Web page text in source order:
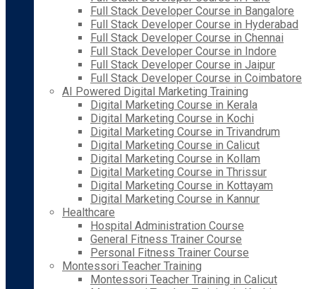
Full Stack Developer Course in Bangalore
Full Stack Developer Course in Hyderabad
Full Stack Developer Course in Chennai
Full Stack Developer Course in Indore
Full Stack Developer Course in Jaipur
Full Stack Developer Course in Coimbatore
AI Powered Digital Marketing Training
Digital Marketing Course in Kerala
Digital Marketing Course in Kochi
Digital Marketing Course in Trivandrum
Digital Marketing Course in Calicut
Digital Marketing Course in Kollam
Digital Marketing Course in Thrissur
Digital Marketing Course in Kottayam
Digital Marketing Course in Kannur
Healthcare
Hospital Administration Course
General Fitness Trainer Course
Personal Fitness Trainer Course
Montessori Teacher Training
Montessori Teacher Training in Calicut